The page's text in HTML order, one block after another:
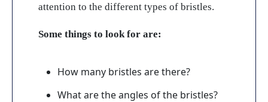
attention to the different types of bristles.
Some things to look for are:
How many bristles are there?
What are the angles of the bristles?